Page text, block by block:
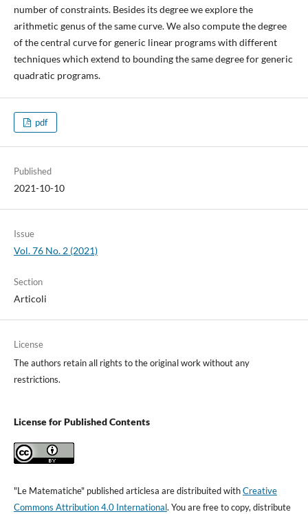
number of constraints. Besides its degree we explore the
arithmetic genus of the same curve. We also compute the degree
of the central curve for generic linear programs with different
techniques which extend to bounding the same degree for generic
quadratic programs.
pdf
Published
2021-10-10
Issue
Vol. 76 No. 2 (2021)
Section
Articoli
License
The authors retain all rights to the original work without any
restrictions.
License for Published Contents
"Le Matematiche" published articlesa are distribuited withCreative
Commons Attribution 4.0 International. You are free to copy, distribute